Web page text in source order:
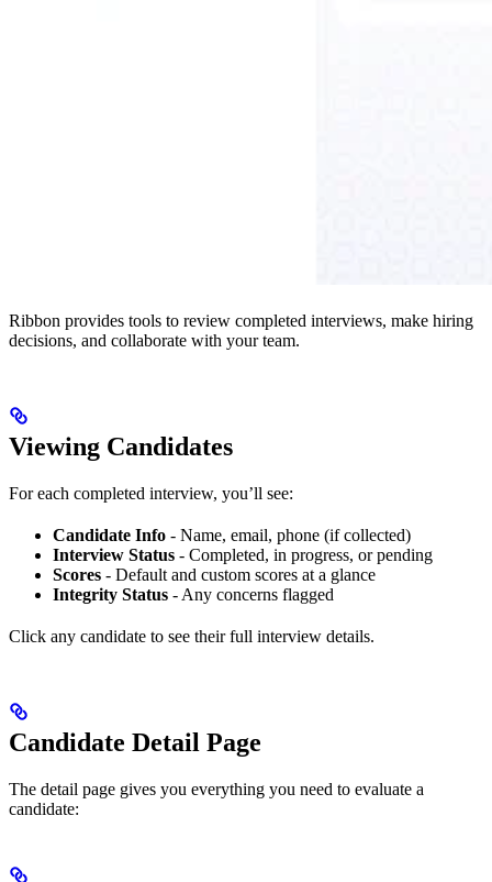
Ribbon provides tools to review completed interviews, make hiring
decisions, and collaborate with your team.
Viewing Candidates
For each completed interview, you’ll see:
Candidate Info - Name, email, phone (if collected)
Interview Status - Completed, in progress, or pending
Scores - Default and custom scores at a glance
Integrity Status - Any concerns flagged
Click any candidate to see their full interview details.
Candidate Detail Page
The detail page gives you everything you need to evaluate a
candidate: